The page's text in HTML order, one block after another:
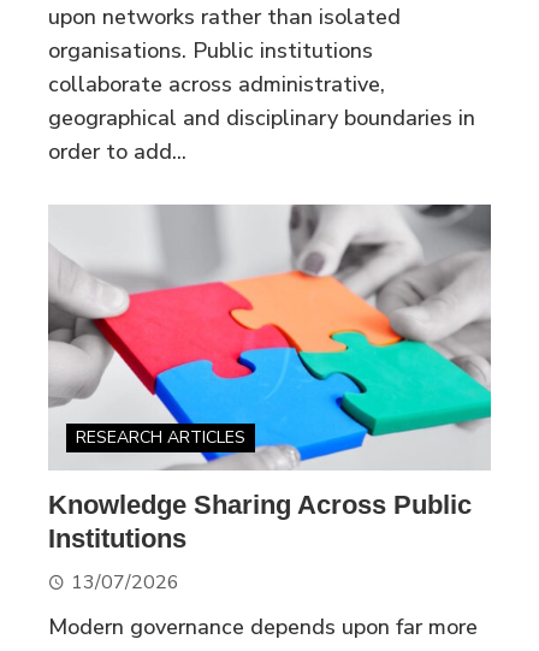
upon networks rather than isolated
organisations. Public institutions
collaborate across administrative,
geographical and disciplinary boundaries in
order to add...
RESEARCH ARTICLES
Knowledge Sharing Across Public
Institutions
13/07/2026
Modern governance depends upon far more